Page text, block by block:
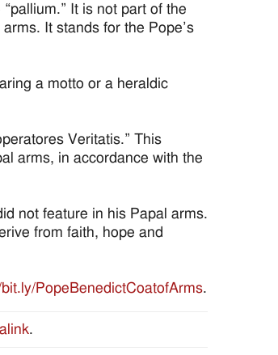
It is not part of the
It stands for the Pope’s
a motto or a heraldic
Veritatis.” This
arms, in accordance with the
not feature in his Papal arms.
from faith, hope and
PopeBenedictCoatofArms.
.